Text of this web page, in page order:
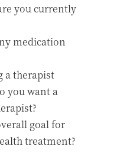
you currently
medication
a therapist
you want a
goal for
treatment?